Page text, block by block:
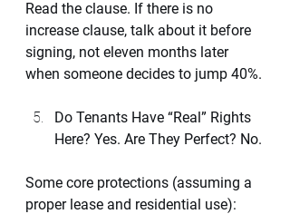
Read the clause. If there is no
increase clause, talk about it before
signing, not eleven months later
when someone decides to jump 40%.
Do Tenants Have “Real” Rights
Here? Yes. Are They Perfect? No.
Some core protections (assuming a
proper lease and residential use):